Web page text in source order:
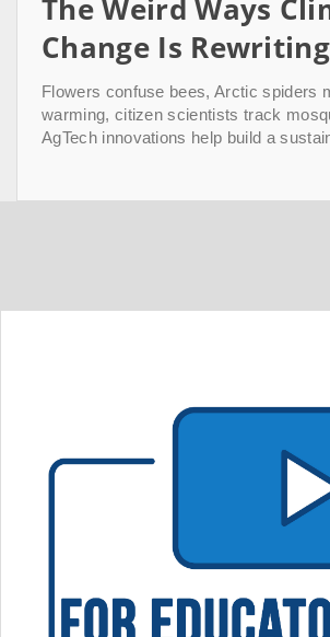
The Weird Ways
Change Is
Flowers confuse bees, Arctic spiders
warming, citizen scientists track
AgTech innovations help build a